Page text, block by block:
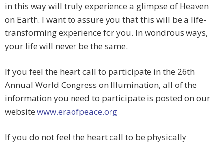
in this way will truly experience a glimpse of Heaven
on Earth. I want to assure you that this will be a life-
transforming experience for you. In wondrous ways,
your life will never be the same.
If you feel the heart call to participate in the 26th
Annual World Congress on Illumination, all of the
information you need to participate is posted on our
website www.eraofpeace.org
If you do not feel the heart call to be physically